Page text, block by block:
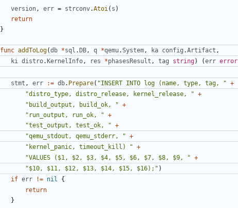
version , err = strconv.Atoi ( s )
return
}
func addToLog(db *sql .DB , q *qemu.System , ka config .Artifact ,
ki distro.KernelInfo , res *phasesResult , tag string) (err error
stmt , err := db. Prepare( "INSERT INTO log (name, type, tag, " +
"distro_type, distro_release, kernel_release, " +
"build_output, build_ok, " +
"run_output, run_ok, " +
"test_output, test_ok, " +
"qemu_stdout, qemu_stderr, " +
"kernel_panic, timeout_kill) " +
"VALUES ($1, $2, $3, $4, $5, $6, $7, $8, $9, " +
"$10, $11, $12, $13, $14, $15, $16);" )
if err != nil
{
return
}